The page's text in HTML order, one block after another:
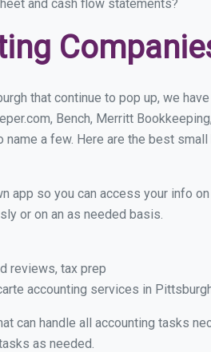
and cash flow statements?
that continue to pop up, we
Bench, Merritt
a few. Here are the best
app so you can access your info
or on an as needed basis.
reviews, tax prep
accounting services in
can handle all accounting tasks
as needed.